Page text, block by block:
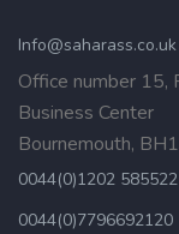
Info@saharass.co.uk
Office number 15,
Business Center
Bournemouth,
0044(0)1202 585522
0044(0)7796692120